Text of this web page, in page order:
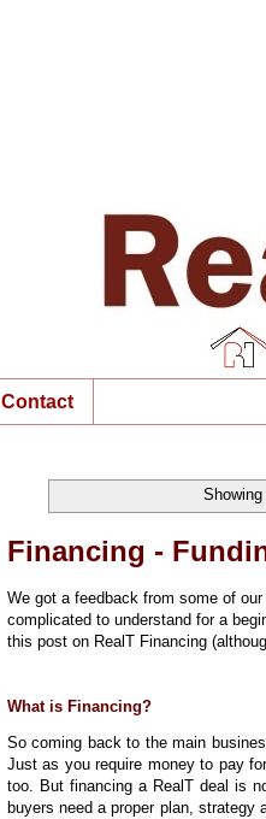
Contact
Financing -
We got a feedback from some of
complicated to understand for a
this post on RealT Financing
What is Financing?
So coming back to the main
Just as you require money to pay
too. But financing a RealT deal is
buyers need a proper plan,